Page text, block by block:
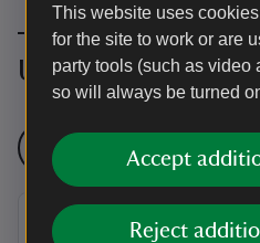
This website uses
for the site to work or are
party tools (such as video
so will always be turned
Accept
Reject
Upcoming events
See all
EVENT